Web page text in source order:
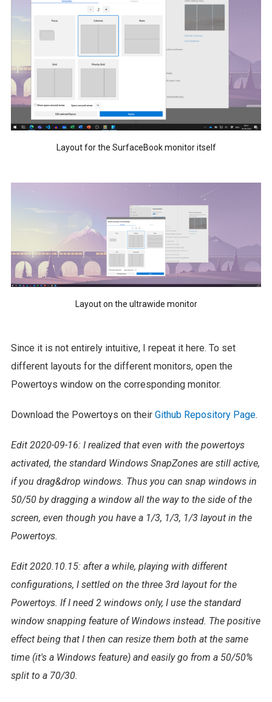
Layout for the SurfaceBook monitor itself
Layout on the ultrawide monitor
Since it is not entirely intuitive, I repeat it here. To set
different layouts for the different monitors, open the
Powertoys window on the corresponding monitor.
Download the Powertoys on their Github Repository Page.
Edit 2020-09-16: I realized that even with the powertoys
activated, the standard Windows SnapZones are still active,
if you drag&drop windows. Thus you can snap windows in
50/50 by dragging a window all the way to the side of the
screen, even though you have a 1/3, 1/3, 1/3 layout in the
Powertoys.
Edit 2020.10.15: after a while, playing with different
configurations, I settled on the three 3rd layout for the
Powertoys. If I need 2 windows only, I use the standard
window snapping feature of Windows instead. The positive
effect being that I then can resize them both at the same
time (it's a Windows feature) and easily go from a 50/50%
split to a 70/30.